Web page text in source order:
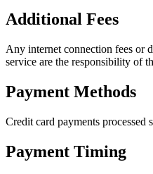
Additional Fees
Any internet connection fees or
service are the responsibility of
Payment Methods
Credit card payments processed
Payment Timing